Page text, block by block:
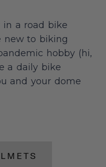
in a road bike
new to biking
hobby (hi,
a daily bike
and your dome